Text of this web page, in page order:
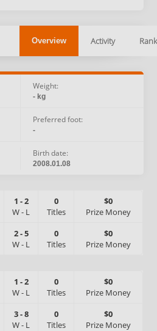
Overview Activity
Weight:
- kg
Preferred foot:
-
Birth date:
2008.01.08
1 -2
W- L
0
Titles
$0
Prize Money
2-5
W- L
0
Titles
$0
Prize Money
1 -2
W- L
0
Titles
$0
Prize Money
3-8
W- L
0
Titles
$0
Prize Money